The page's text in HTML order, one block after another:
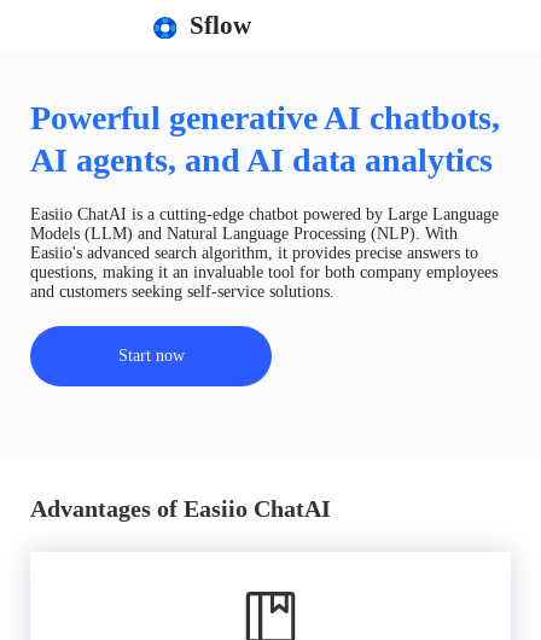
Sflow
Powerful generative AI chatbots,
AI agents, and AI data analytics
Easiio ChatAI is a cutting-edge chatbot powered by Large Language
Models (LLM) and Natural Language Processing (NLP). With
Easiio's advanced search algorithm, it provides precise answers to
questions, making it an invaluable tool for both company employees
and customers seeking self-service solutions.
Start now
Advantages of Easiio ChatAI